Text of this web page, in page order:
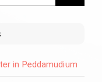
in Peddamudium